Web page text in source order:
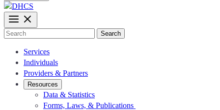
Search
Services
Individuals
Providers & Partners
Resources
Data & Statistics
Forms, Laws, & Publications